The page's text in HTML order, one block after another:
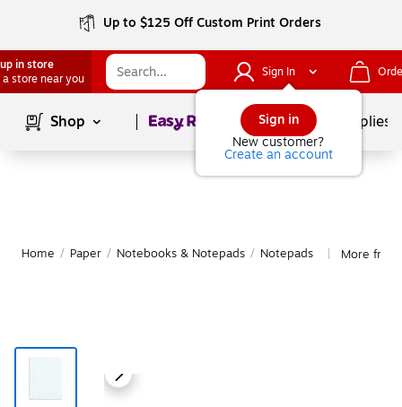
Up to $125 Off Custom Print Orders
in store
a store near you
Sign In
Sign in
New customer?
Create an account
Shop Page1of School Supplies
Home / Paper / Notebooks & Notepads / Notepads More